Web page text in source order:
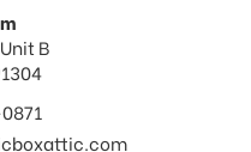
payments do you
or money-orders?
B